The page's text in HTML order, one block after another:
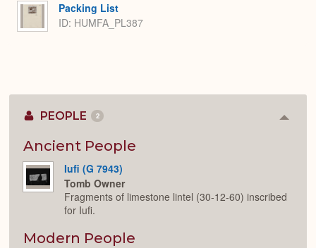
Packing List
ID: HUMFA_PL387
PEOPLE 2
Ancient People
Iufi (G 7943)
Tomb Owner
Fragments of limestone lintel (30-12-60) inscribed
for Iufi.
Modern People